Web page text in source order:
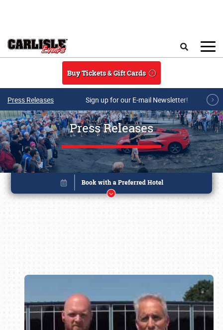
Buy Tickets & Gift Cards
Press Releases Sign up for our E-mail Newsletter!
Press Releases